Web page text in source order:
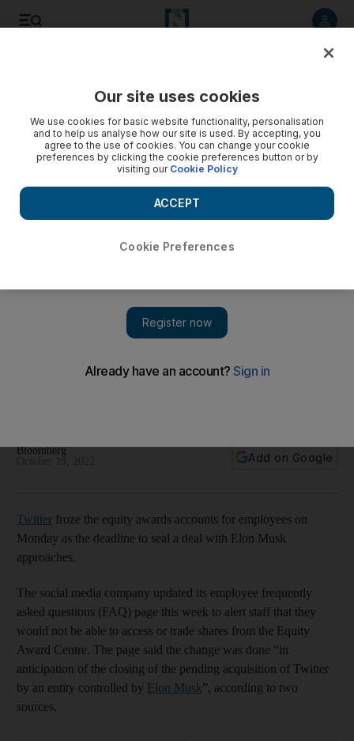
$44bn deal with Elon Musk
Bloomberg
Add on Google
Twitter froze the equity awards accounts for employees on
Monday as the deadline to seal a deal with Elon Musk
approaches.
The social media company updated its employee frequently
asked questions (FAQ) page this week to alert staff that they
would not be able to access or trade shares from the Equity
Award Centre. The page said the change was done “in
anticipation of the closing of the pending acquisition of Twitter
by an entity controlled by Elon Musk”, according to two
sources.
Our site uses cookies
We use cookies for basic website functionality, personalisation
and to help us analyse how our site is used. By accepting, you
agree to the use of cookies. You can change your cookie
preferences by clicking the cookie preferences button or by
visiting our Cookie Policy
Cookie Preferences
ACCEPT